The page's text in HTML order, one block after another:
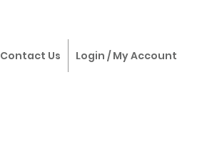
Contact Us Login / My Account